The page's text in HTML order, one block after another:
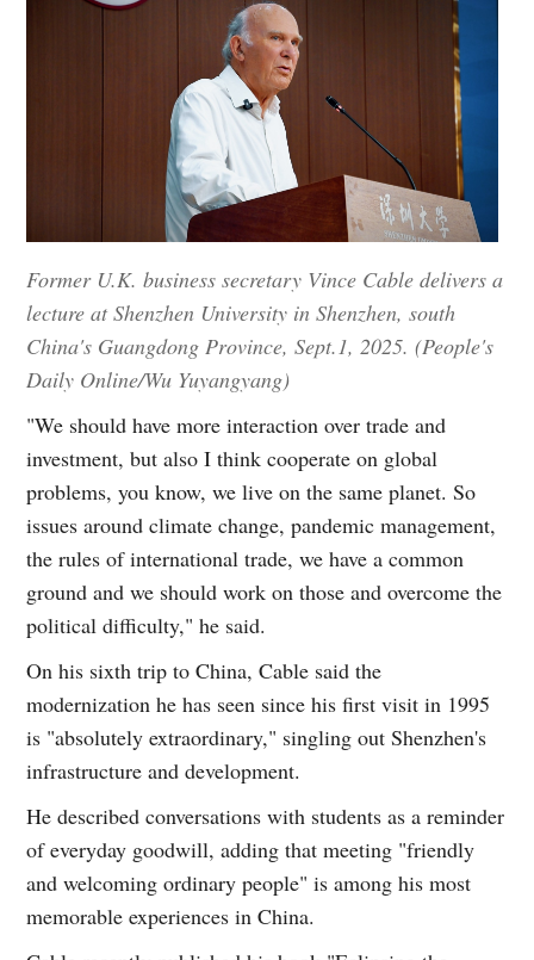
Former U.K. business secretary Vince Cable delivers a
lecture at Shenzhen University in Shenzhen, south
China's Guangdong Province, Sept.1, 2025. (People's
Daily Online/Wu Yuyangyang)
"We should have more interaction over trade and
investment, but also I think cooperate on global
problems, you know, we live on the same planet. So
issues around climate change, pandemic management,
the rules of international trade, we have a common
ground and we should work on those and overcome the
political difficulty," he said.
On his sixth trip to China, Cable said the
modernization he has seen since his first visit in 1995
is "absolutely extraordinary," singling out Shenzhen's
infrastructure and development.
He described conversations with students as a reminder
of everyday goodwill, adding that meeting "friendly
and welcoming ordinary people" is among his most
memorable experiences in China.